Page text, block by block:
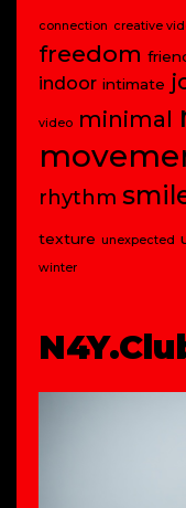
connection creative
freedom
indoor intimate
video minimal
rhythm
texture unexpected
winter